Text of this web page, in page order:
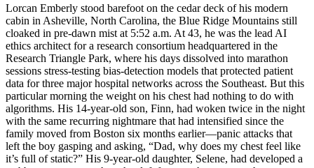
Lorcan Emberly stood barefoot on the cedar deck of his modern
cabin in Asheville, North Carolina, the Blue Ridge Mountains still
cloaked in pre-dawn mist at 5:52 a.m. At 43, he was the lead AI
ethics architect for a research consortium headquartered in the
Research Triangle Park, where his days dissolved into marathon
sessions stress-testing bias-detection models that protected patient
data for three major hospital networks across the Southeast. But this
particular morning the weight on his chest had nothing to do with
algorithms. His 14-year-old son, Finn, had woken twice in the night
with the same recurring nightmare that had intensified since the
family moved from Boston six months earlier—panic attacks that
left the boy gasping and asking, “Dad, why does my chest feel like
it’s full of static?” His 9-year-old daughter, Selene, had developed a